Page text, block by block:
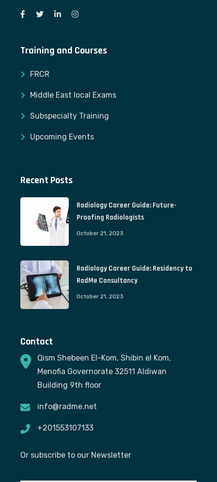
Training and Courses
FRCR
Middle East local Exams
Subspecialty Training
Upcoming Events
Recent Posts
Radiology Career Guide: Future-
Proofing Radiologists
October 21, 2023
Radiology Career Guide: Residency to
RadMe Consultancy
October 21, 2023
Contact
Qism Shebeen El-Kom, Shibin el Kom,
Menofia Governorate 32511 Aldiwan
Building 9th floor
info@radme.net
+201553107133
Or subscribe to our Newsletter